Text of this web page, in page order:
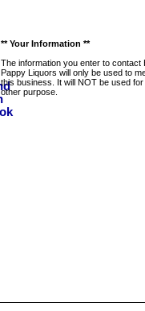
** Your Information **
The information you enter to contact
Pappy Liquors will only be used to
this business. It will NOT be used
other purpose.